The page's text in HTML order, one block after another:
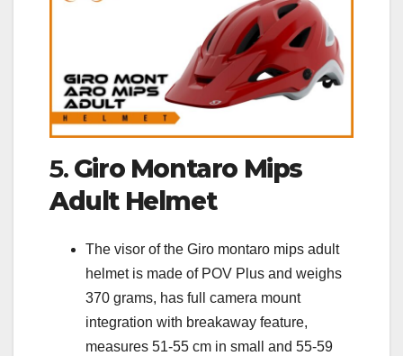
5. Giro Montaro Mips
Adult Helmet
The visor of the Giro montaro mips adult
helmet is made of POV Plus and weighs
370 grams, has full camera mount
integration with breakaway feature,
measures 51-55 cm in small and 55-59